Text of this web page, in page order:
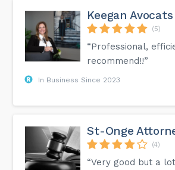
Keegan Avocats
(5)
“Professional,
recommend!!”
In Business Since 2023
St-Onge
(4)
“Very good but a